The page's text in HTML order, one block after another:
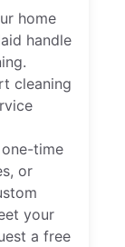
home
handle
cleaning
time
or
your
a free